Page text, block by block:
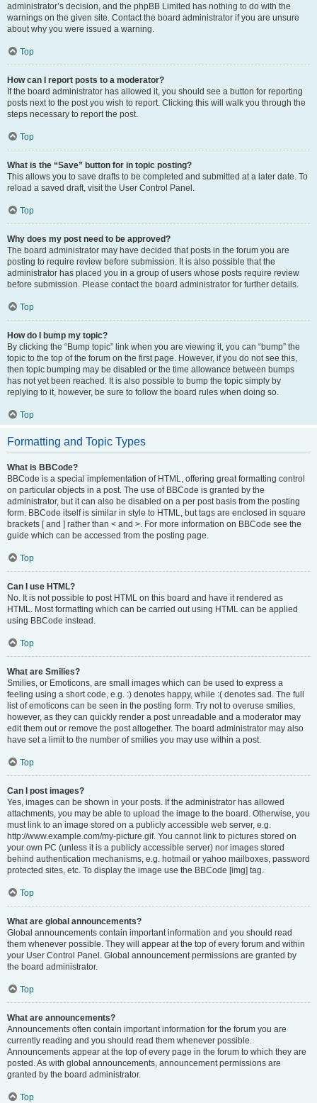
administrator’s decision, and the phpBB Limited has nothing to do with the
warnings on the given site. Contact the board administrator if you are unsure
about why you were issued a warning.
Top
How can I report posts to a moderator?
If the board administrator has allowed it, you should see a button for reporting
posts next to the post you wish to report. Clicking this will walk you through the
steps necessary to report the post.
Top
What is the “Save” button for in topic posting?
This allows you to save drafts to be completed and submitted at a later date. To
reload a saved draft, visit the User Control Panel.
Top
Why does my post need to be approved?
The board administrator may have decided that posts in the forum you are
posting to require review before submission. It is also possible that the
administrator has placed you in a group of users whose posts require review
before submission. Please contact the board administrator for further details.
Top
How do I bump my topic?
By clicking the “Bump topic” link when you are viewing it, you can “bump” the
topic to the top of the forum on the first page. However, if you do not see this,
then topic bumping may be disabled or the time allowance between bumps
has not yet been reached. It is also possible to bump the topic simply by
replying to it, however, be sure to follow the board rules when doing so.
Top
Formatting and Topic Types
What is BBCode?
BBCode is a special implementation of HTML, offering great formatting control
on particular objects in a post. The use of BBCode is granted by the
administrator, but it can also be disabled on a per post basis from the posting
form. BBCode itself is similar in style to HTML, but tags are enclosed in square
brackets [ and ] rather than < and >. For more information on BBCode see the
guide which can be accessed from the posting page.
Top
Can I use HTML?
No. It is not possible to post HTML on this board and have it rendered as
HTML. Most formatting which can be carried out using HTML can be applied
using BBCode instead.
Top
What are Smilies?
Smilies, or Emoticons, are small images which can be used to express a
feeling using a short code, e.g. :) denotes happy, while :( denotes sad. The full
list of emoticons can be seen in the posting form. Try not to overuse smilies,
however, as they can quickly render a post unreadable and a moderator may
edit them out or remove the post altogether. The board administrator may also
have set a limit to the number of smilies you may use within a post.
Top
Can I post images?
Yes, images can be shown in your posts. If the administrator has allowed
attachments, you may be able to upload the image to the board. Otherwise, you
must link to an image stored on a publicly accessible web server, e.g.
http://www.example.com/my-picture.gif. You cannot link to pictures stored on
your own PC (unless it is a publicly accessible server) nor images stored
behind authentication mechanisms, e.g. hotmail or yahoo mailboxes, password
protected sites, etc. To display the image use the BBCode [img] tag.
Top
What are global announcements?
Global announcements contain important information and you should read
them whenever possible. They will appear at the top of every forum and within
your User Control Panel. Global announcement permissions are granted by
the board administrator.
Top
What are announcements?
Announcements often contain important information for the forum you are
currently reading and you should read them whenever possible.
Announcements appear at the top of every page in the forum to which they are
posted. As with global announcements, announcement permissions are
granted by the board administrator.
Top